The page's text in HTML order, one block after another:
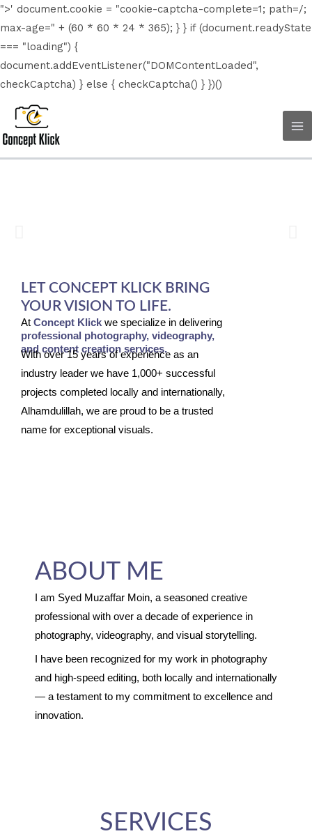
">' document.cookie = "cookie-captcha-complete=1; path=/;
max-age=" + (60 * 60 * 24 * 365); } } if (document.readyState
=== "loading") {
document.addEventListener("DOMContentLoaded",
checkCaptcha) } else { checkCaptcha() } })()
Skip
to
LET CONCEPT KLICK BRING
YOUR VISION TO LIFE.
At Concept Klick we specialize in delivering
professional photography, videography,
and content creation services.
With over 15 years of experience as an
industry leader we have 1,000+ successful
projects completed locally and internationally,
Alhamdulillah, we are proud to be a trusted
name for exceptional visuals.
ABOUT ME
I am Syed Muzaffar Moin, a seasoned creative
professional with over a decade of experience in
photography, videography, and visual storytelling.
I have been recognized for my work in photography
and high-speed editing, both locally and internationally
— a testament to my commitment to excellence and
innovation.
SERVICES